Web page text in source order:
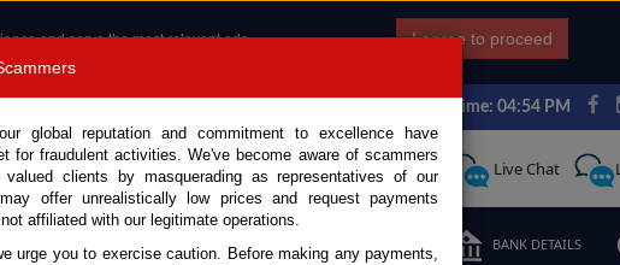
and serve the most relevant ads.
I agree to proceed
Japan Time: 04:54 PM
Call Request Live Chat
TESTIMONIALS ORDER BANK DETAILS
global reputation and commitment to excellence have
for fraudulent activities. We've become aware of scammers
clients by masquerading as representatives of our
offer unrealistically low prices and request payments
affiliated with our legitimate operations.
urge you to exercise caution. Before making any payments,